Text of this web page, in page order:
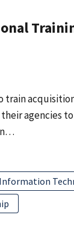
train
agencies
Information